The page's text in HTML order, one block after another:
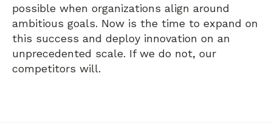
possible when organizations align around
ambitious goals. Now is the time to expand on
this success and deploy innovation on an
unprecedented scale. If we do not, our
competitors will.